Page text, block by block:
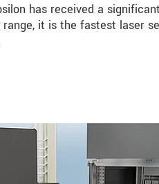
has received a
it is the fastest laser